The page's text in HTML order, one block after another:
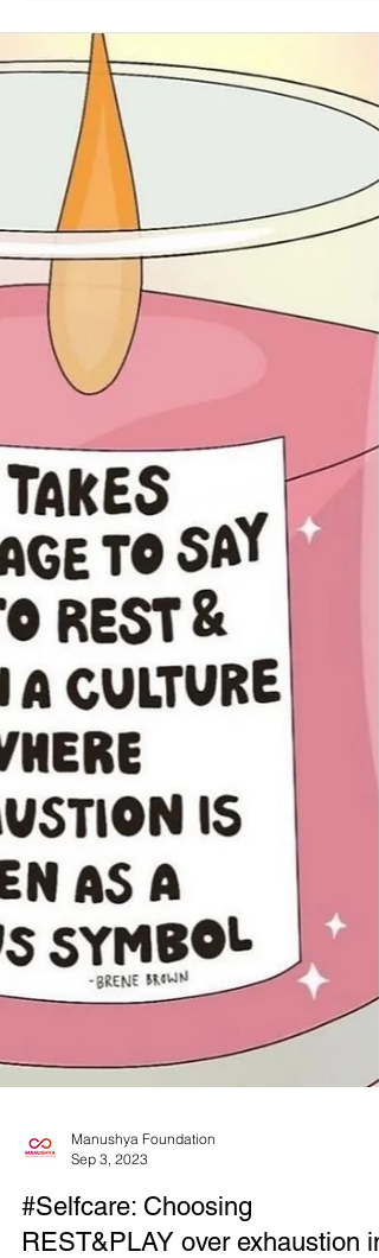
#Selfcare 🐈 In the hustle and bustle of life,
remember that rest isn't a detour; it's an
essential part of the beautiful journey.
#WeAreManushyan ♾ Equal Human Beings
🎨 @SamiaSelene (Instagram) #Feminist
#SelfLove #SelfCare #Positivism
#MentalHealth #BeBrave #Kindness #love
#SupportEachOther #Happiness #Soul
#Rest #mindbodysoul #selflovequotes
#youareworthy #youareenough
#youareloved #youmatter
#mentalhealthmatters #endthestigma